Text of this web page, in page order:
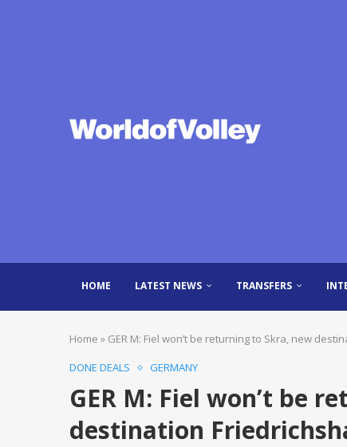
HOME LATEST NEWS TRANSFERS
Home » GER M: Fiel won’t be returning to Skra, new
DONE DEALS
GERMANY
GER M: Fiel won’t be
destination